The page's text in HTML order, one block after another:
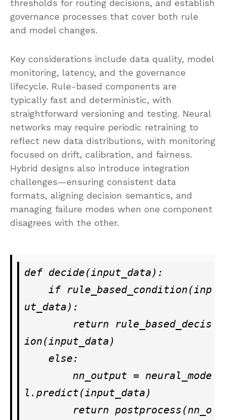
thresholds for routing decisions, and establish
governance processes that cover both rule
and model changes.
Key considerations include data quality, model
monitoring, latency, and the governance
lifecycle. Rule-based components are
typically fast and deterministic, with
straightforward versioning and testing. Neural
networks may require periodic retraining to
reflect new data distributions, with monitoring
focused on drift, calibration, and fairness.
Hybrid designs also introduce integration
challenges—ensuring consistent data
formats, aligning decision semantics, and
managing failure modes when one component
disagrees with the other.
def decide(input_data):
ut_data):
ion(input_data)
l.predict(input_data)